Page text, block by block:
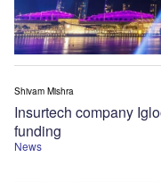
News
Insurtech company
funding
Shivam Mishra